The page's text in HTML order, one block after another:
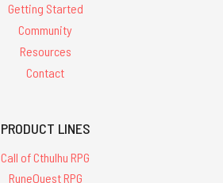
Getting Started
Community
Resources
Contact
PRODUCT LINES
Call of Cthulhu RPG
RuneQuest RPG